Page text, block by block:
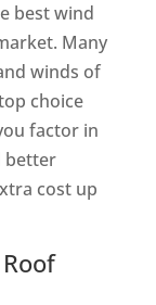
best wind
Many
winds of
choice
factor in
better
cost up